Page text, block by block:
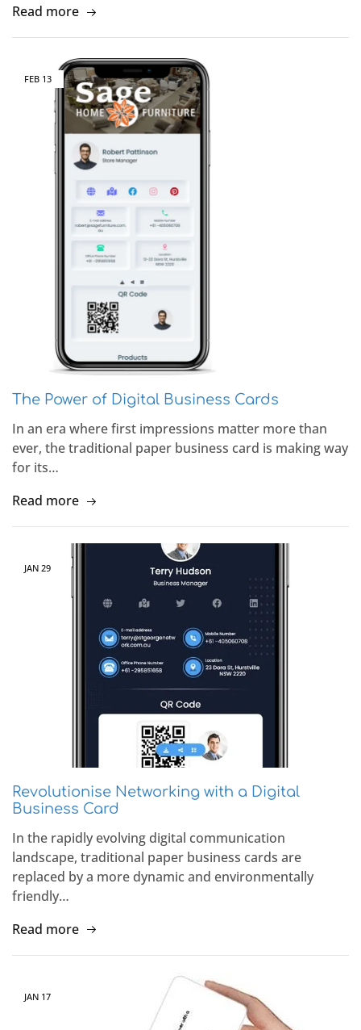
Read more
FEB 13
The Power of Digital Business Cards
In an era where first impressions matter more than
ever, the traditional paper business card is making way
for its…
Read more
JAN 29
Revolutionise Networking with a Digital
Business Card
In the rapidly evolving digital communication
landscape, traditional paper business cards are
replaced by a more dynamic and environmentally
friendly…
Read more
JAN 17